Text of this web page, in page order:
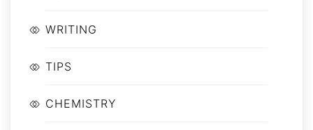
WRITING
TIPS
CHEMISTRY